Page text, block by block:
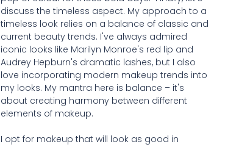
discuss the timeless aspect. My approach to a
timeless look relies on a balance of classic and
current beauty trends. I've always admired
iconic looks like Marilyn Monroe's red lip and
Audrey Hepburn's dramatic lashes, but I also
love incorporating modern makeup trends into
my looks. My mantra here is balance – it's
about creating harmony between different
elements of makeup.
I opt for makeup that will look as good in